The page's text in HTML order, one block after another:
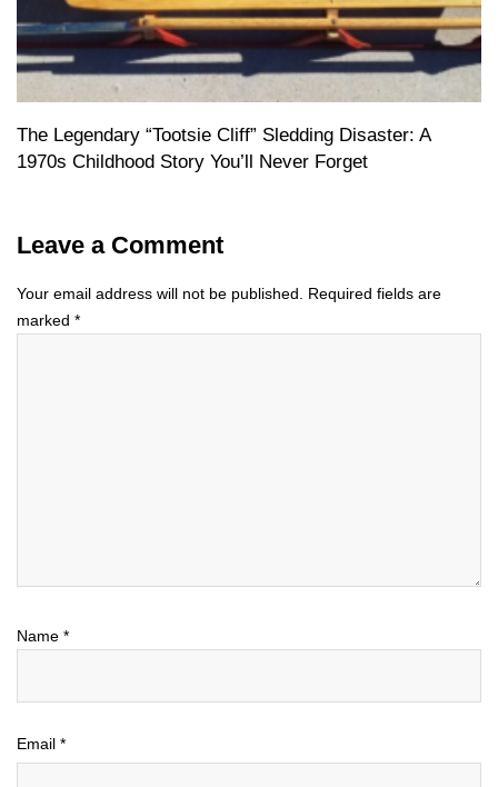
The Legendary “Tootsie Cliff” Sledding Disaster: A
1970s Childhood Story You’ll Never Forget
Leave a Comment
Your email address will not be published.
Required fields are
marked *
Name *
Email *